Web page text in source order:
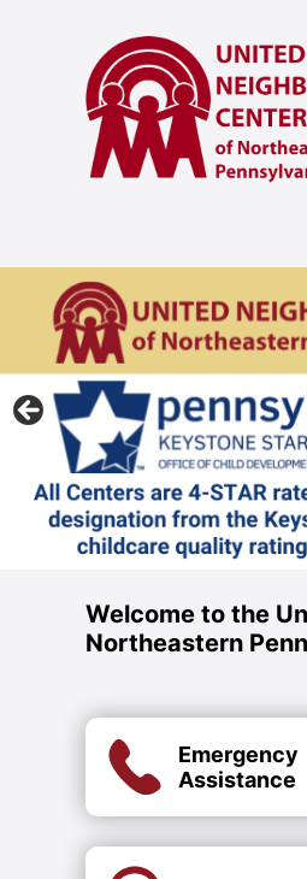
Welcome to the
Northeastern
Emergency
Assistance